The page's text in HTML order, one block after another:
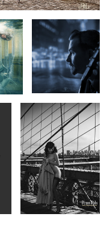
4
Betty Mae Thompson -
Brooklyn Bridge 1956